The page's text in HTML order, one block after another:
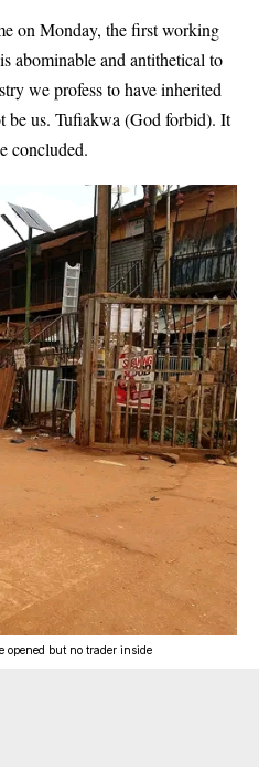
on Monday, the first working
abominable and antithetical to
we profess to have inherited
be us. Tufiakwa (God forbid). It
concluded.
opened but no trader inside